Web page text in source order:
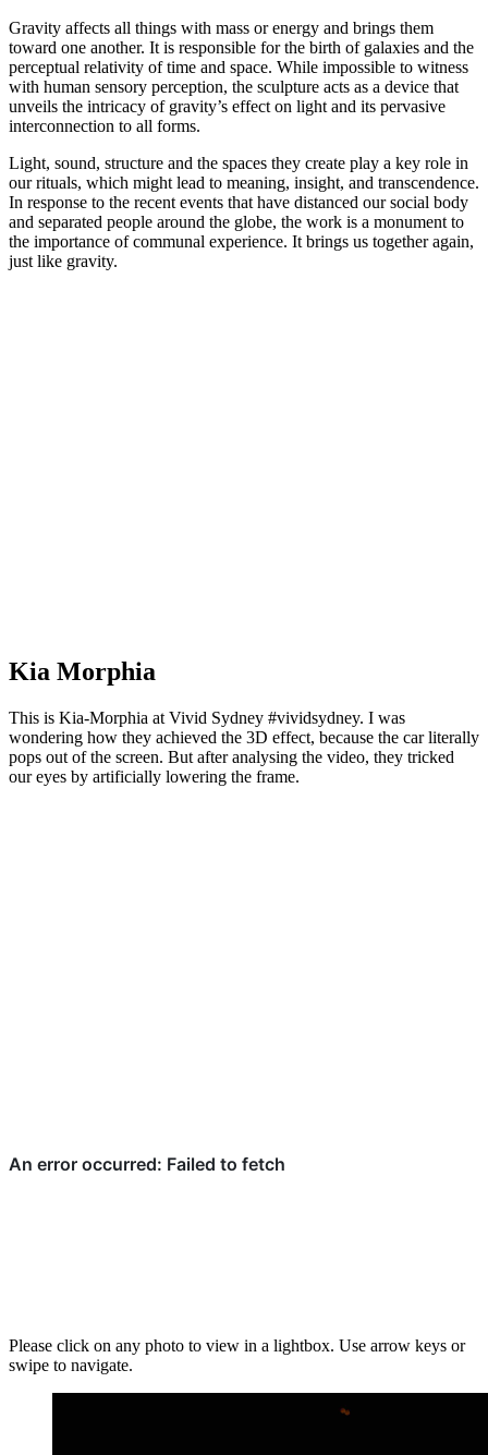
Gravity affects all things with mass or energy and brings them
toward one another. It is responsible for the birth of galaxies and the
perceptual relativity of time and space. While impossible to witness
with human sensory perception, the sculpture acts as a device that
unveils the intricacy of gravity’s effect on light and its pervasive
interconnection to all forms.
Light, sound, structure and the spaces they create play a key role in
our rituals, which might lead to meaning, insight, and transcendence.
In response to the recent events that have distanced our social body
and separated people around the globe, the work is a monument to
the importance of communal experience. It brings us together again,
just like gravity.
Kia Morphia
This is Kia-Morphia at Vivid Sydney #vividsydney. I was
wondering how they achieved the 3D effect, because the car literally
pops out of the screen. But after analysing the video, they tricked
our eyes by artificially lowering the frame.
Please click on any photo to view in a lightbox. Use arrow keys or
swipe to navigate.